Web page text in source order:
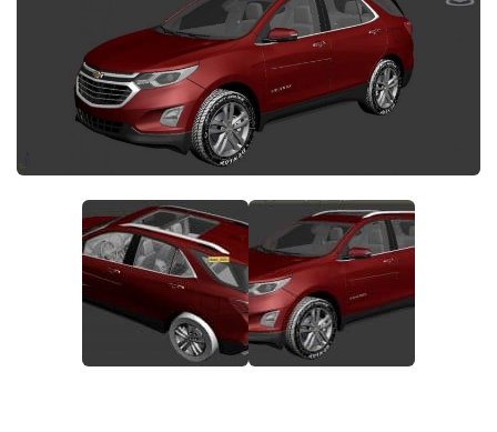
GTA 5 News
Contacts
GTA 5 Player
GTA 5 Tools
GTA 5 Misc